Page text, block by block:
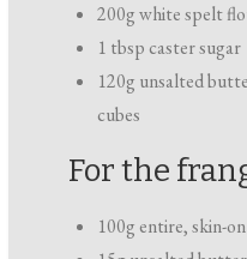
200g white spelt
1 tbsp caster sugar
120g unsalted
cubes
For the
100g entire, skin-